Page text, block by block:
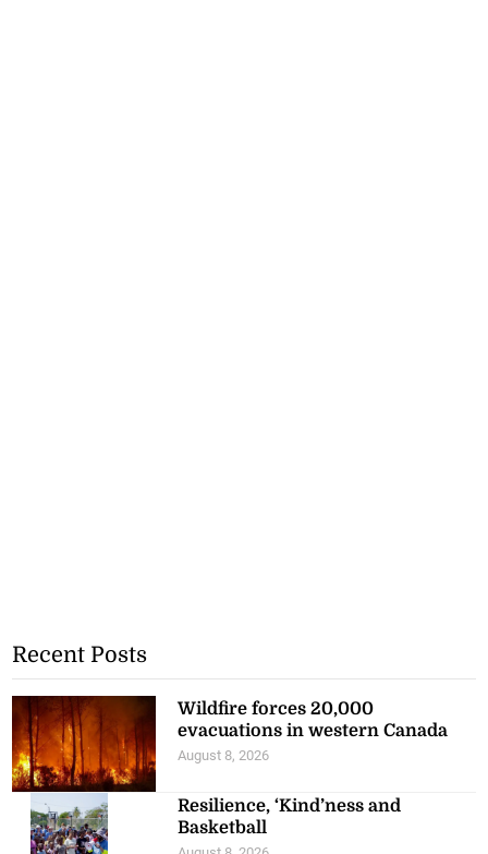
Recent Posts
Wildfire forces 20,000
evacuations in western Canada
August 8, 2026
Resilience, ‘Kind’ness and
Basketball